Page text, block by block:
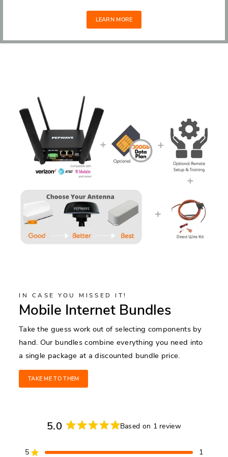
LEARN MORE
IN CASE YOU MISSED IT!
Mobile Internet Bundles
Take the guess work out of selecting components by
hand. Our bundles combine everything you need into
a single package at a discounted bundle price.
TAKE ME TO THEM
5.0 Based on 1 review
5 Rated out of 5 stars 1